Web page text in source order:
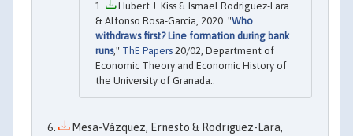
Hubert J. Kiss & Ismael Rodriguez-Lara
& Alfonso Rosa-Garcia, 2020. "Who
withdraws first? Line formation during bank
runs," ThE Papers 20/02, Department of
Economic Theory and Economic History of
the University of Granada..
Mesa-Vázquez, Ernesto & Rodriguez-Lara,